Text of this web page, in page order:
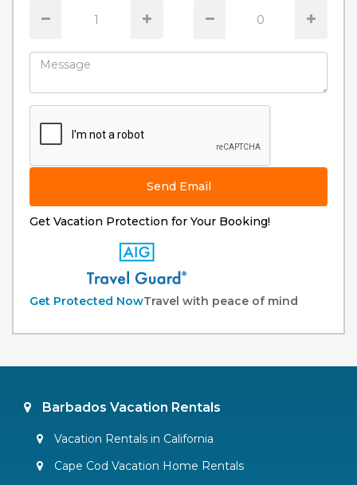
Send Email
Get Vacation Protection for Your Booking!
Get Protected NowTravel with peace of mind
Barbados Vacation Rentals
Vacation Rentals in California
Cape Cod Vacation Home Rentals